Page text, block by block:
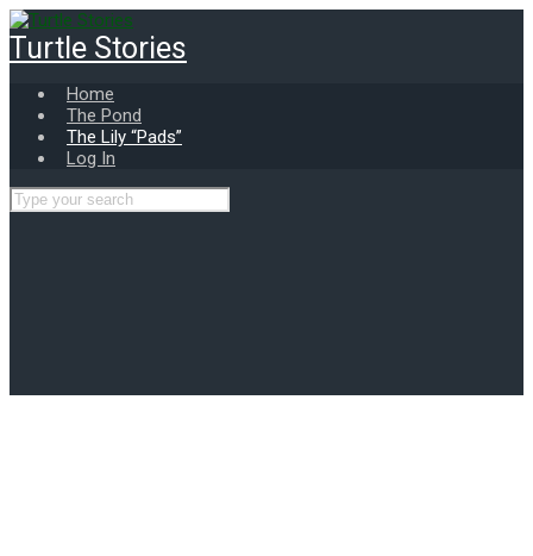
Skip
to
main
content
Turtle Stories
Home
The Pond
The Lily “Pads”
Log In